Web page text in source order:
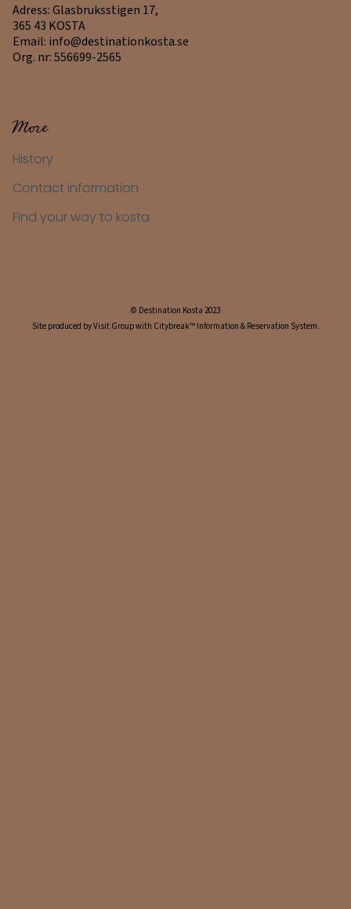
Adress: Glasbruksstigen 17,
365 43 KOSTA
Email: info@destinationkosta.se
Org. nr: 556699-2565
More
History
Contact information
Find your way to kosta
© Destination Kosta 2023
Site produced by Visit Group with Citybreak™ Information & Reservation System.